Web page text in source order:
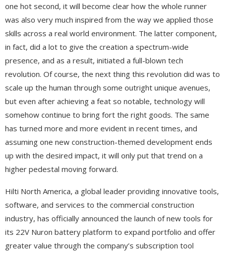
one hot second, it will become clear how the whole runner
was also very much inspired from the way we applied those
skills across a real world environment. The latter component,
in fact, did a lot to give the creation a spectrum-wide
presence, and as a result, initiated a full-blown tech
revolution. Of course, the next thing this revolution did was to
scale up the human through some outright unique avenues,
but even after achieving a feat so notable, technology will
somehow continue to bring fort the right goods. The same
has turned more and more evident in recent times, and
assuming one new construction-themed development ends
up with the desired impact, it will only put that trend on a
higher pedestal moving forward.
Hilti North America, a global leader providing innovative tools,
software, and services to the commercial construction
industry, has officially announced the launch of new tools for
its 22V Nuron battery platform to expand portfolio and offer
greater value through the company’s subscription tool